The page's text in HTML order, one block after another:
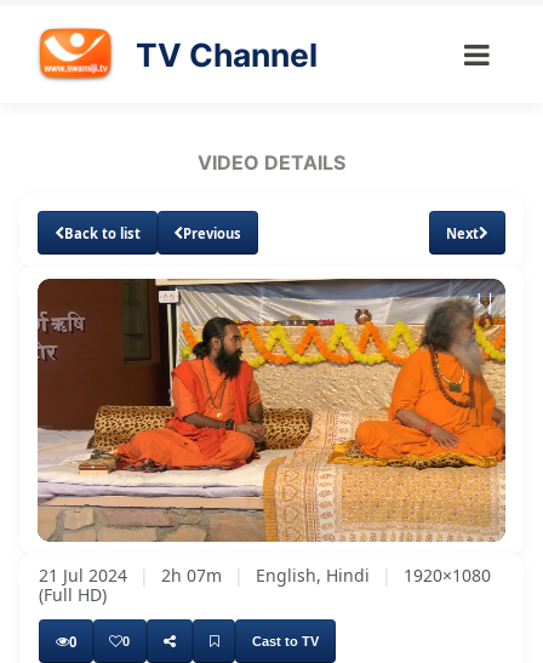
TV Channel
VIDEO DETAILS
Back to list Previous Next
UnmuteLoaded:
0.65%
SubtitlesQuality
Levels
21 Jul 2024 | 2h 07m | English, Hindi |
1920×1080
(Full HD)
0 0 Cast to TV